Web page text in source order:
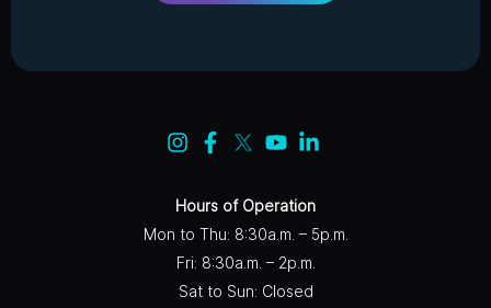
Hours of Operation
Mon to Thu: 8:30a.m. – 5p.m.
Fri: 8:30a.m. – 2p.m.
Sat to Sun: Closed